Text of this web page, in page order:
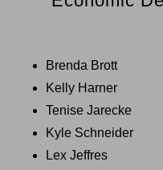
Brenda Brott
Kelly Harner
Tenise
Kyle Schneider
Lex Jeffres